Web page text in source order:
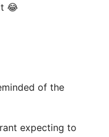
😂
of the
expecting to